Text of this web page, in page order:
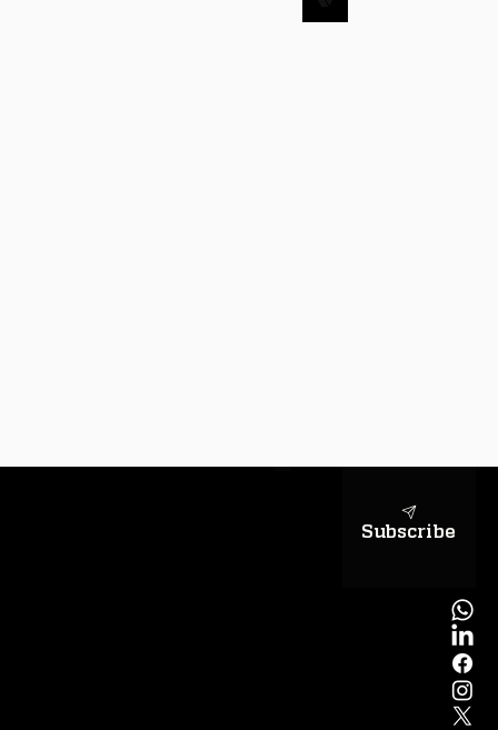
Subscribe